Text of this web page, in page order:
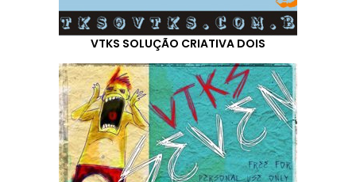
VTKS SOLUÇÃO CRIATIVA DOIS